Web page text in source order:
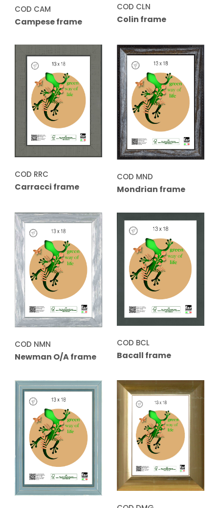
COD CAM
Campese frame
COD CLN
Colin frame
COD RRC
Carracci frame
COD MND
Mondrian frame
COD NMN
Newman O/A frame
COD BCL
Bacall frame